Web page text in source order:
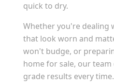
quick to dry.
Whether you're dealing
that look worn and
won't budge, or
home for sale, our
grade results every